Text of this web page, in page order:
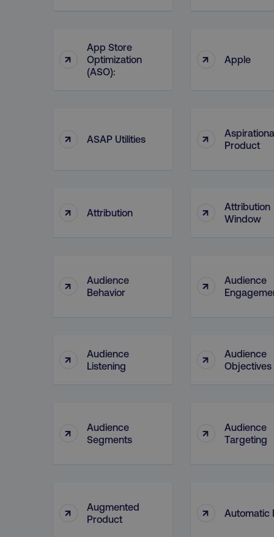
↑
App Store
Optimization
(ASO):
↑ Apple
↑ ASAP Utilities ↑
Product
↑ Attribution ↑
Attribution
Window
↑
Audience
Behavior
↑
Audience
↑
Audience
Listening
↑
Audience
Objectives
↑
Audience
Segments
↑
Audience
Targeting
↑
Augmented
Product
↑ Automatic
CookieScriptConsent